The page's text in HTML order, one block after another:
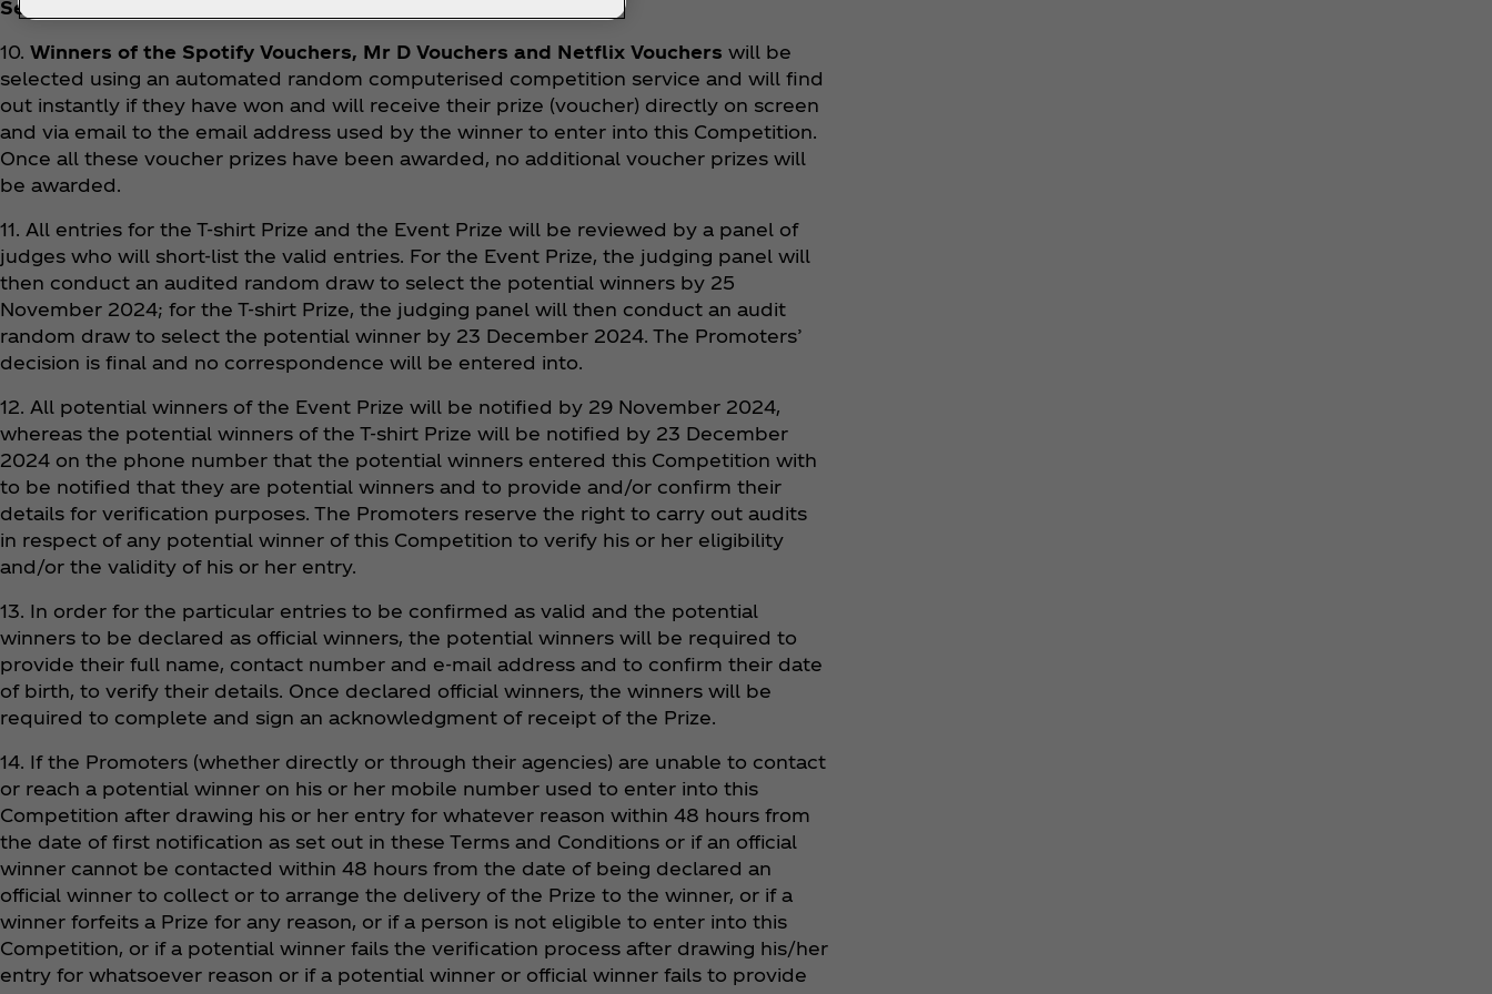
Selection
10. Winners of the Spotify Vouchers, Mr D Vouchers and Netflix Vouchers will be
selected using an automated random computerised competition service and will find
out instantly if they have won and will receive their prize (voucher) directly on screen
and via email to the email address used by the winner to enter into this Competition.
Once all these voucher prizes have been awarded, no additional voucher prizes will
be awarded.
11. All entries for the T-shirt Prize and the Event Prize will be reviewed by a panel of
judges who will short-list the valid entries. For the Event Prize, the judging panel will
then conduct an audited random draw to select the potential winners by 25
November 2024; for the T-shirt Prize, the judging panel will then conduct an audit
random draw to select the potential winner by 23 December 2024. The Promoters’
decision is final and no correspondence will be entered into.
12. All potential winners of the Event Prize will be notified by 29 November 2024,
whereas the potential winners of the T-shirt Prize will be notified by 23 December
2024 on the phone number that the potential winners entered this Competition with
to be notified that they are potential winners and to provide and/or confirm their
details for verification purposes. The Promoters reserve the right to carry out audits
in respect of any potential winner of this Competition to verify his or her eligibility
and/or the validity of his or her entry.
13. In order for the particular entries to be confirmed as valid and the potential
winners to be declared as official winners, the potential winners will be required to
provide their full name, contact number and e-mail address and to confirm their date
of birth, to verify their details. Once declared official winners, the winners will be
required to complete and sign an acknowledgment of receipt of the Prize.
14. If the Promoters (whether directly or through their agencies) are unable to contact
or reach a potential winner on his or her mobile number used to enter into this
Competition after drawing his or her entry for whatever reason within 48 hours from
the date of first notification as set out in these Terms and Conditions or if an official
winner cannot be contacted within 48 hours from the date of being declared an
official winner to collect or to arrange the delivery of the Prize to the winner, or if a
winner forfeits a Prize for any reason, or if a person is not eligible to enter into this
Competition, or if a potential winner fails the verification process after drawing his/her
entry for whatsoever reason or if a potential winner or official winner fails to provide